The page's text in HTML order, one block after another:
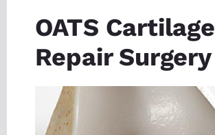
OATS Cartilage
Repair Surgery